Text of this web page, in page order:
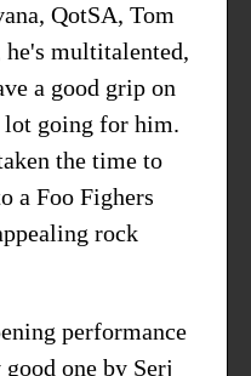
QotSA, Tom
multitalented,
a good grip on
lot going for him.
the time to
a Foo Fighers
rock
performance
one by Serj